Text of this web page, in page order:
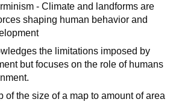
- Climate and landforms are
shaping human behavior and
the limitations imposed by
but focuses on the role of humans
of the size of a map to amount of area